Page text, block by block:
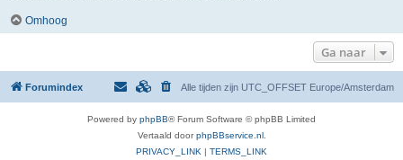
Omhoog
Ga naar
Forumindex Alle tijden zijn UTC_OFFSET Europe/Amsterdam
Powered by phpBB® Forum Software © phpBB Limited
Vertaald doorphpBBservice.nl.
PRIVACY_LINK | TERMS_LINK